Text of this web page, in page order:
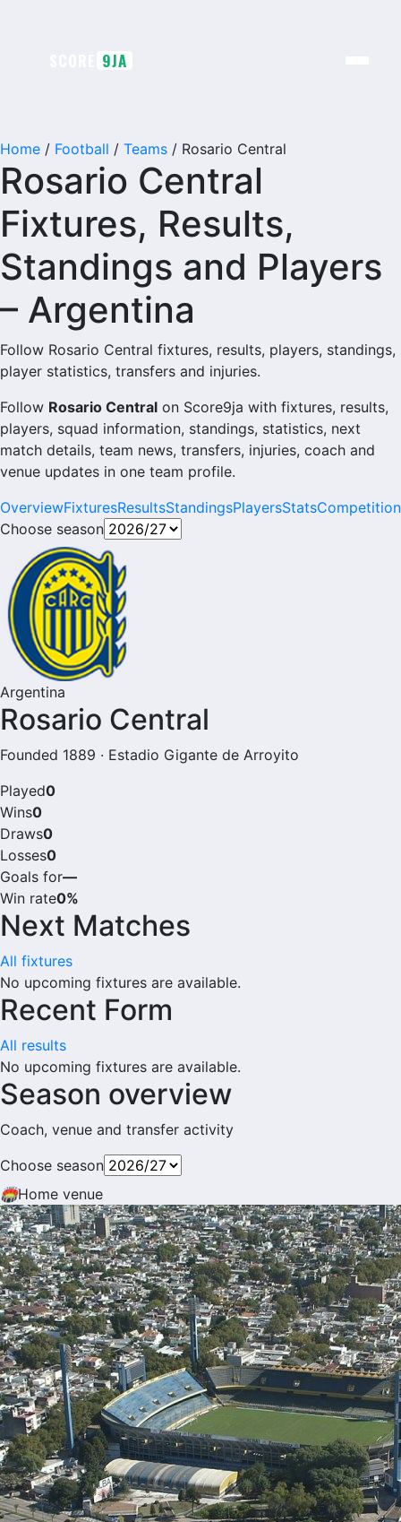
9JA
Home / Football / Teams / Rosario Central
Rosario Central
Fixtures, Results,
Standings and Players
– Argentina
Follow Rosario Central fixtures, results, players, standings,
player statistics, transfers and injuries.
Follow Rosario Central on Score9ja with fixtures, results,
players, squad information, standings, statistics, next
match details, team news, transfers, injuries, coach and
venue updates in one team profile.
OverviewFixturesResultsStandingsPlayersStats
Choose season
Argentina
Rosario Central
Founded 1889 · Estadio Gigante de Arroyito
Played0
Wins0
Draws0
Losses0
Goals for—
Win rate0%
Next Matches
All fixtures
No upcoming fixtures are available.
Recent Form
All results
No upcoming fixtures are available.
Season overview
Coach, venue and transfer activity
Choose season
🏟Home venue